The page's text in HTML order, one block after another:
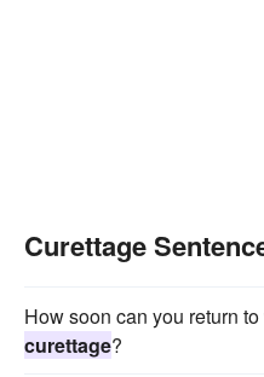
Curettage
How soon can you return
curettage?